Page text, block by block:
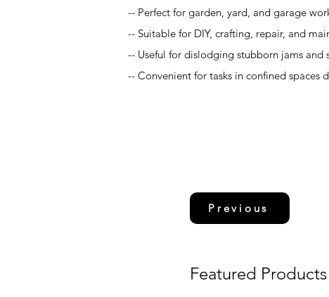
-- Perfect for garden, yard, and garage
-- Suitable for DIY, crafting, repair, and
-- Useful for dislodging stubborn jams and
-- Convenient for tasks in confined
Previous
Featured Products